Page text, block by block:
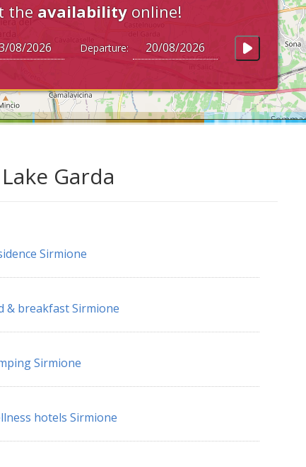
the availability online!
Departure:
Garda
Sirmione
& breakfast Sirmione
Sirmione
hotels Sirmione